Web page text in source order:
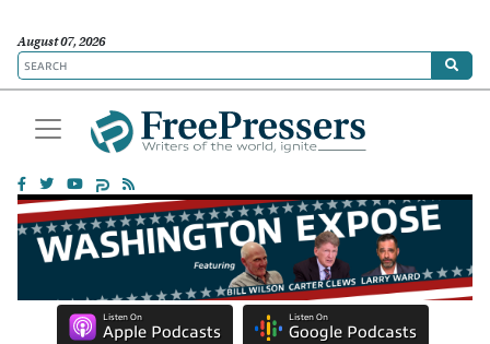
August 07, 2026
Listen On
Apple Podcasts
Listen On
Google Podcasts